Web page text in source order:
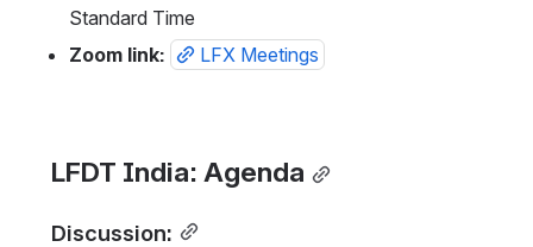
Standard Time
Zoom link:
LFX Meetings
LFDT India: Agenda
Discussion: